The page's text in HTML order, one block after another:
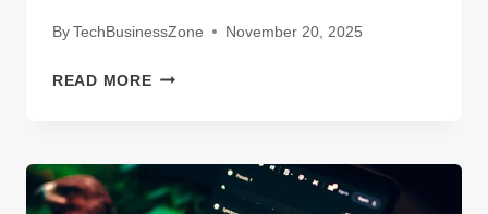
ByTechBusinessZone November 20, 2025
READ MORETECHNOLOGY
NEED